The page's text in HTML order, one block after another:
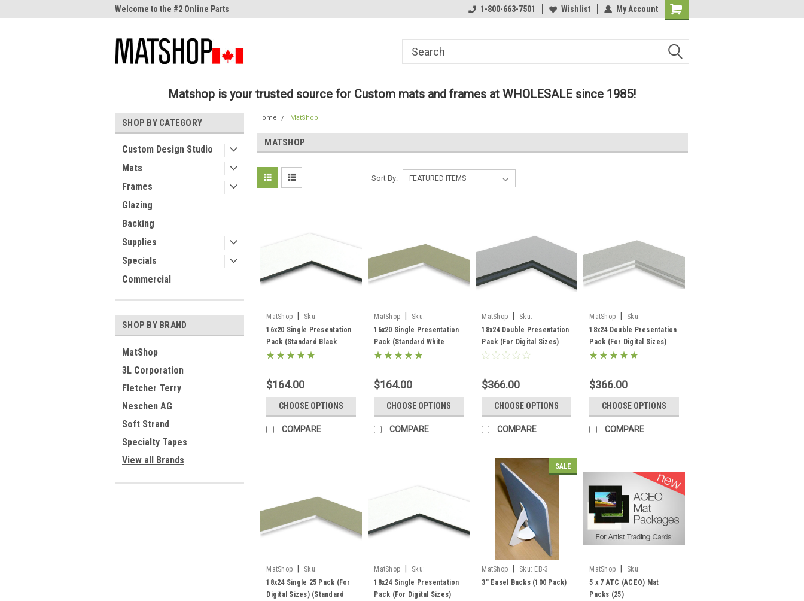
Welcome to the #2 Online Parts
Welcome to the #1 Online Parts
Welcome to the #2 Online Parts
Welcome to the #3 Online Parts
1-800-663-7501 Wishlist My Account
Matshop is your trusted source for Custom mats and frames at WHOLESALE since 1985!
SHOP BY CATEGORY
Custom Design Studio
Mats
Frames
Glazing
Backing
Supplies
Specials
Commercial
SHOP BY BRAND
MatShop
3L Corporation
Fletcher Terry
Neschen AG
Soft Strand
Specialty Tapes
View all Brands
Home MatShop
MATSHOP
Sort By:
MatShop
Sku:
ppkssb16x20
16x20 Single Presentation
Pack (Standard Black
Core) - includes mats,
$164.00
CHOOSE OPTIONS
COMPARE
MatShop
Sku:
ppkssw16x20
16x20 Single Presentation
Pack (Standard White
Core) - includes mats,
$164.00
CHOOSE OPTIONS
COMPARE
MatShop
Sku:
ppksdb18x24
18x24 Double Presentation
Pack (For Digital Sizes)
(Standard Black Core) -
and sleeves!
$366.00
CHOOSE OPTIONS
COMPARE
MatShop
Sku:
ppksdw18x24
18x24 Double Presentation
Pack (For Digital Sizes)
(Standard White Core) -
sleeves!
$366.00
CHOOSE OPTIONS
COMPARE
MatShop
Sku:
ppkssw18x24
18x24 Single 25 Pack (For
Digital Sizes) (Standard
MatShop
Sku:
ppkssb18x24
18x24 Single Presentation
Pack (For Digital Sizes)
SALE
MatShop Sku: EB-3
3" Easel Backs (100 Pack)
MatShop
Sku:
PPKSACEO57
5 x 7 ATC (ACEO) Mat
Packs (25)